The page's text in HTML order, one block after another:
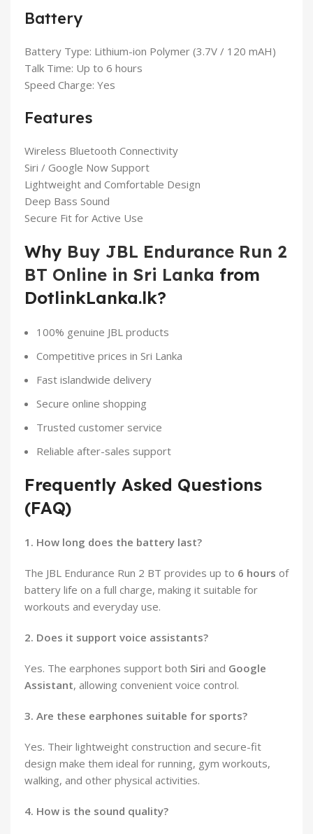
Battery
Battery Type: Lithium-ion Polymer (3.7V / 120 mAH)
Talk Time: Up to 6 hours
Speed Charge: Yes
Features
Wireless Bluetooth Connectivity
Siri / Google Now Support
Lightweight and Comfortable Design
Deep Bass Sound
Secure Fit for Active Use
Why Buy JBL Endurance Run 2
BT Online in Sri Lanka from
DotlinkLanka.lk?
100% genuine JBL products
Competitive prices in Sri Lanka
Fast islandwide delivery
Secure online shopping
Trusted customer service
Reliable after-sales support
Frequently Asked Questions
(FAQ)
1. How long does the battery last?
The JBL Endurance Run 2 BT provides up to 6 hours of
battery life on a full charge, making it suitable for
workouts and everyday use.
2. Does it support voice assistants?
Yes. The earphones support both Siri and Google
Assistant, allowing convenient voice control.
3. Are these earphones suitable for sports?
Yes. Their lightweight construction and secure-fit
design make them ideal for running, gym workouts,
walking, and other physical activities.
4. How is the sound quality?